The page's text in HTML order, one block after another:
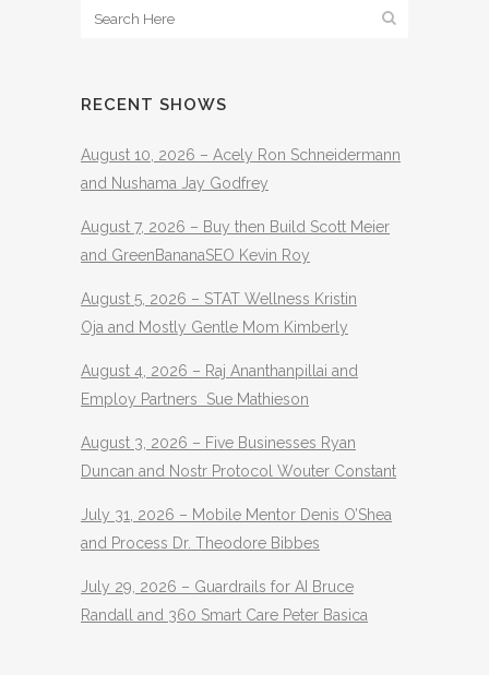
RECENT SHOWS
August 10, 2026 – Acely Ron Schneidermann
and Nushama Jay Godfrey
August 7, 2026 – Buy then Build Scott Meier
and GreenBananaSEO Kevin Roy
August 5, 2026 – STAT Wellness Kristin
Oja and Mostly Gentle Mom Kimberly
August 4, 2026 – Raj Ananthanpillai and
Employ Partners Sue Mathieson
August 3, 2026 – Five Businesses Ryan
Duncan and Nostr Protocol Wouter Constant
July 31, 2026 – Mobile Mentor Denis O’Shea
and Process Dr. Theodore Bibbes
July 29, 2026 – Guardrails for AI Bruce
Randall and 360 Smart Care Peter Basica